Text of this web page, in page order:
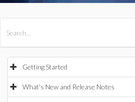
Getting Started
What's New and Release Notes